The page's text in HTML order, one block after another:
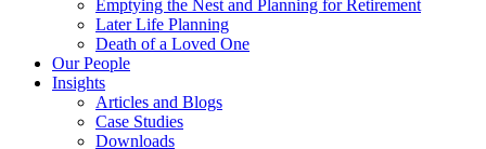
Emptying the Nest and Planning for Retirement
Later Life Planning
Death of a Loved One
Our People
Insights
Articles and Blogs
Case Studies
Downloads